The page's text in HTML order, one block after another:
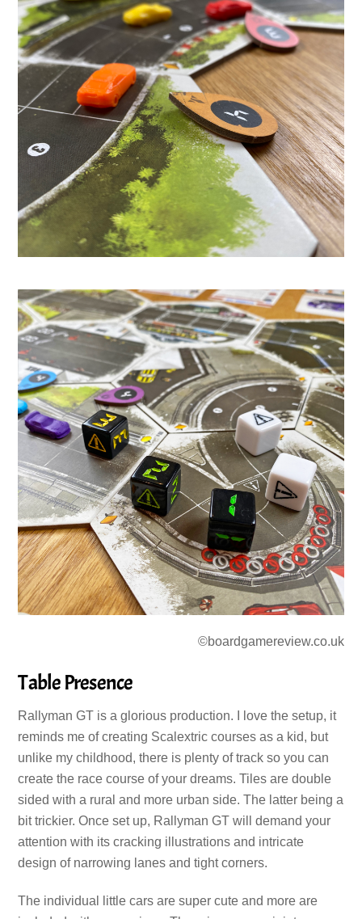
©boardgamereview.co.uk
Table Presence
Rallyman GT is a glorious production. I love the setup, it
reminds me of creating Scalextric courses as a kid, but
unlike my childhood, there is plenty of track so you can
create the race course of your dreams. Tiles are double
sided with a rural and more urban side. The latter being a
bit trickier. Once set up, Rallyman GT will demand your
attention with its cracking illustrations and intricate
design of narrowing lanes and tight corners.
The individual little cars are super cute and more are